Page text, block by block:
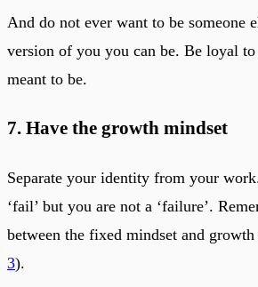
And do not ever want to be someone
version of you you can be. Be loyal
meant to be.
7. Have the growth mindset
Separate your identity from your
‘fail’ but you are not a ‘failure’.
between the fixed mindset and
3).